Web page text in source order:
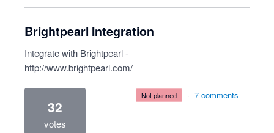
Brightpearl Integration
Integrate with Brightpearl -
http://www.brightpearl.com/
32
votes
not planned · 7 comments